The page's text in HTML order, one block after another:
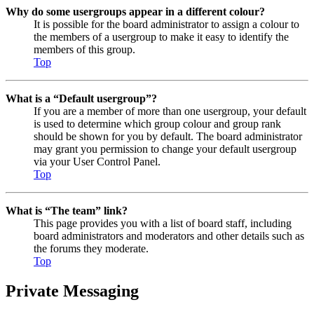
Why do some usergroups appear in a different colour?
It is possible for the board administrator to assign a colour to
the members of a usergroup to make it easy to identify the
members of this group.
Top
What is a “Default usergroup”?
If you are a member of more than one usergroup, your default
is used to determine which group colour and group rank
should be shown for you by default. The board administrator
may grant you permission to change your default usergroup
via your User Control Panel.
Top
What is “The team” link?
This page provides you with a list of board staff, including
board administrators and moderators and other details such as
the forums they moderate.
Top
Private Messaging